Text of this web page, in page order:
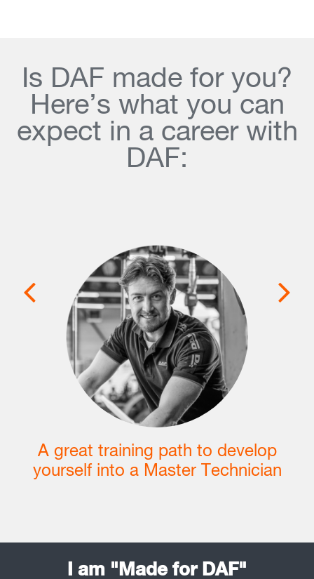
Is DAF made for you?
Here’s what you can
expect in a career with
DAF:
A great training path to develop
yourself into a Master Technician
I am "Made for DAF"